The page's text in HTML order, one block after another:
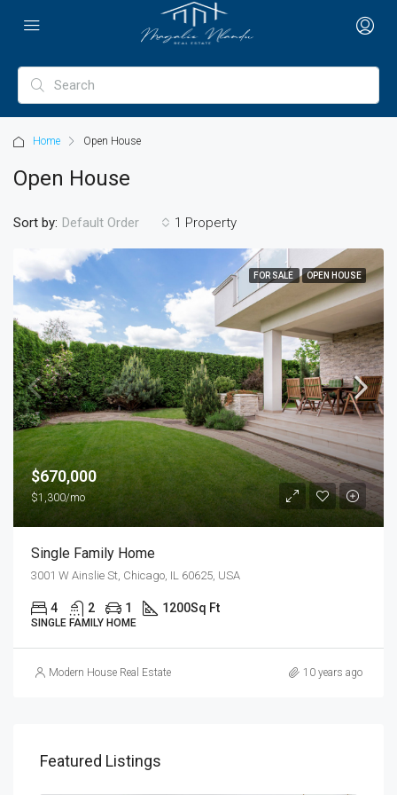
Home Open House
Open House
1 Property
Sort by: Default Order
FOR SALE OPEN HOUSE
$670,000
$1,300/mo
Single Family Home
3001 W Ainslie St, Chicago, IL 60625, USA
4 2 1 1200Sq Ft
SINGLE FAMILY HOME
Modern House Real Estate 10 years ago
Featured Listings